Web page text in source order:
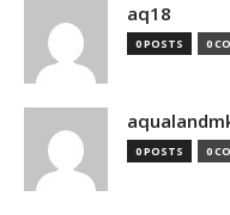
aq18
0 POSTS 0
0 POSTS 0